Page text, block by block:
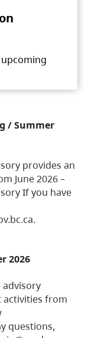
/ Summer
provides an
June 2026 –
If you have
2026
advisory
activities from
questions,